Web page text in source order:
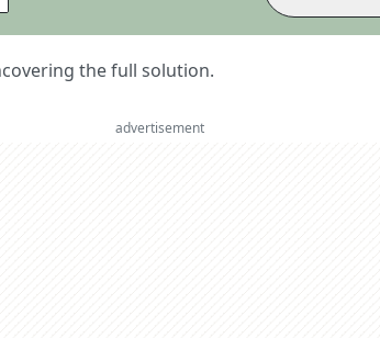
the full solution.
advertisement